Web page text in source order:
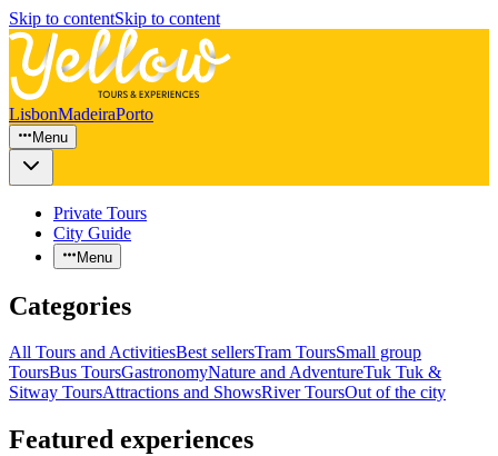
Skip to contentSkip to content
LisbonMadeiraPorto
Menu
Private Tours
City Guide
Menu
Categories
All Tours and ActivitiesBest sellersTram ToursSmall group
ToursBus ToursGastronomyNature and AdventureTuk Tuk &
Sitway ToursAttractions and ShowsRiver ToursOut of the city
Featured experiences